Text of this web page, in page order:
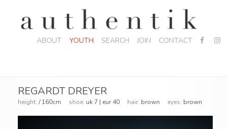
ABOUT YOUTH SEARCH JOIN CONTACT
REGARDT DREYER
height: / 160cm shoe: uk 7 | eur 40 hair: brown eyes: brown